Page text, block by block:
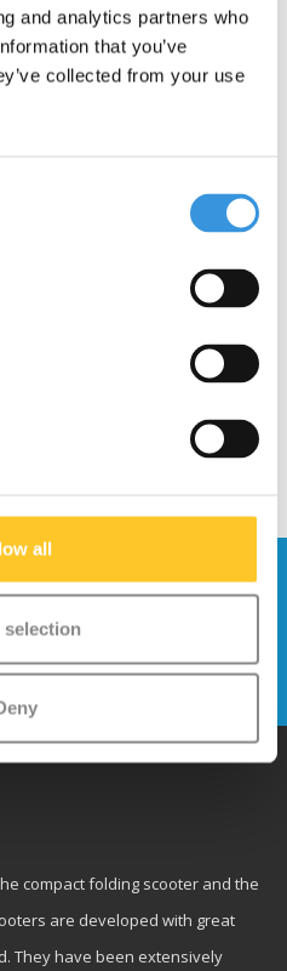
and analytics partners who
that you’ve
collected from your use
all
selection
up for our
Send
compact folding scooter and the
are developed with great
They have been extensively